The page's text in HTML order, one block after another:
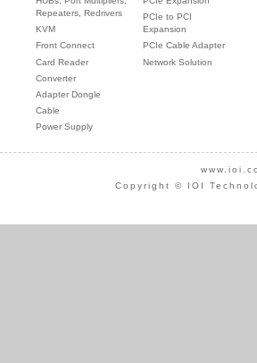
Repeaters, Redrivers
KVM
Front Connect
Card Reader
Converter
Adapter Dongle
Cable
Power Supply
PCIe to PCI
Expansion
PCIe Cable Adapter
Network Solution
Copyright © IOI